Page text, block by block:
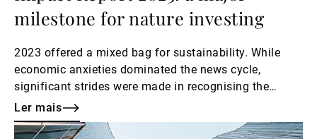
milestone for nature investing
2023 offered a mixed bag for sustainability. While
economic anxieties dominated the news cycle,
significant strides were made in recognising the
interconnectedness of environmental and financial
well-being.
Ler mais
Ler